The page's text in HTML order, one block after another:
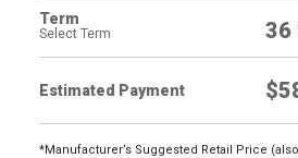
Term
Select Term
Estimated Payment
*Manufacturer’s Suggested Retail Price